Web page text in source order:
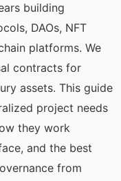
building
DAOs, NFT
platforms. We
contracts for
assets. This guide
project needs
they work
and the best
from